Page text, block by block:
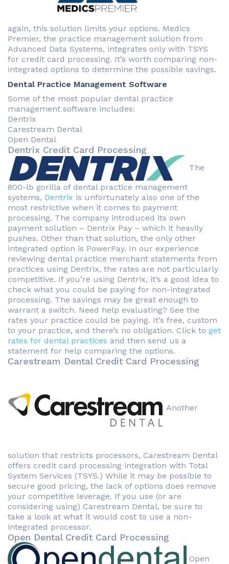
again, this solution limits your options. Medics
Premier, the practice management solution from
Advanced Data Systems, integrates only with TSYS
for credit card processing. It’s worth comparing non-
integrated options to determine the possible savings.
Dental Practice Management Software
Some of the most popular dental practice
management software includes:
Dentrix
Carestream Dental
Open Dental
Dentrix Credit Card Processing
The
800-lb gorilla of dental practice management
systems, Dentrix is unfortunately also one of the
most restrictive when it comes to payment
processing. The company introduced its own
payment solution – Dentrix Pay – which it heavily
pushes. Other than that solution, the only other
integrated option is PowerPay. In our experience
reviewing dental practice merchant statements from
practices using Dentrix, the rates are not particularly
competitive. If you’re using Dentrix, it’s a good idea to
check what you could be paying for non-integrated
processing. The savings may be great enough to
warrant a switch. Need help evaluating? See the
rates your practice could be paying. It’s free, custom
to your practice, and there’s no obligation. Click to get
rates for dental practices and then send us a
statement for help comparing the options.
Carestream Dental Credit Card Processing
Another
solution that restricts processors, Carestream Dental
offers credit card processing integration with Total
System Services (TSYS.) While it may be possible to
secure good pricing, the lack of options does remove
your competitive leverage. If you use (or are
considering using) Carestream Dental, be sure to
take a look at what it would cost to use a non-
integrated processor.
Open Dental Credit Card Processing
Open